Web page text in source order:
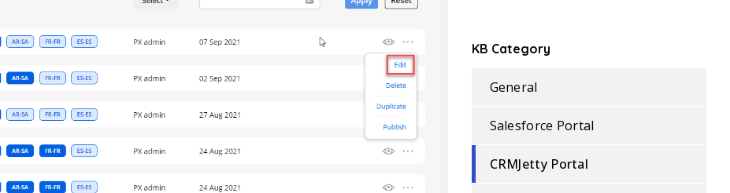
KB Category
General
Salesforce Portal
CRMJetty Portal